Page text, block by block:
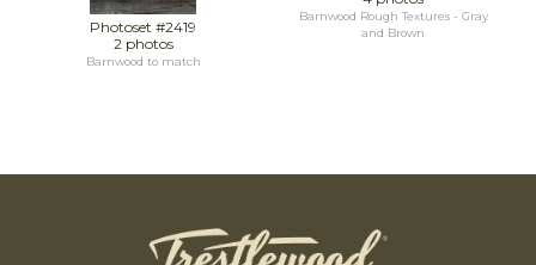
Photoset #2419
2 photos
Barnwood to match
Barnwood Rough Textures - Gray
and Brown